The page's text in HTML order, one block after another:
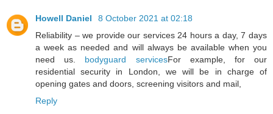
Howell Daniel
8 October 2021 at 02:18
Reliability – we provide our services 24 hours a day, 7 days
a week as needed and will always be available when you
need us. bodyguard servicesFor example, for our
residential security in London, we will be in charge of
opening gates and doors, screening visitors and mail,
Reply